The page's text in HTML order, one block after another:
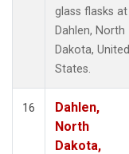
glass flasks at
Dahlen, North
Dakota, United
States.
16
Dahlen,
North
Dakota,